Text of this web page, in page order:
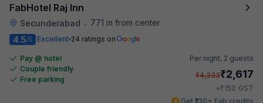
FabHotel Raj Inn
Secunderabad •
771 m from center
4.5/5 Excellent 24 ratings on
Pay @ hotel
Couple friendly
Free parking
Per night, 2 guests
₹4,333₹2,617
+₹150 GST
Get ₹130+ Fab credits